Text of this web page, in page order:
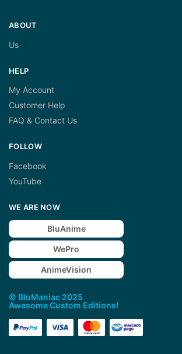
ABOUT
Us
HELP
My Account
Customer Help
FAQ & Contact Us
FOLLOW
Facebook
YouTube
WE ARE NOW
BluAnime
WePro
AnimeVision
© BluManiac 2025
Awesome Custom Editions!